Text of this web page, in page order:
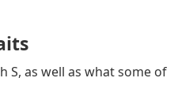
S, as well as what some of